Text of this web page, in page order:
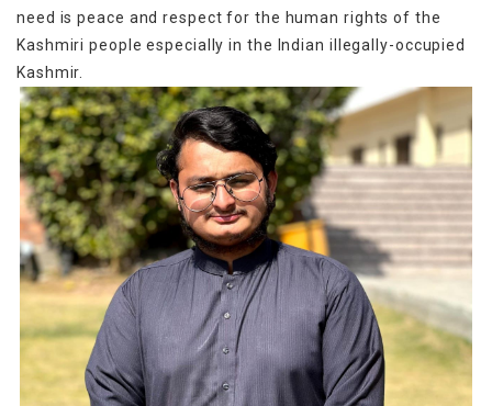
need is peace and respect for the human rights of the
Kashmiri people especially in the Indian illegally-occupied
Kashmir.